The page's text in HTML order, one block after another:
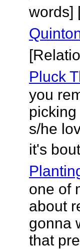
words]
Pluck
you
s/he
it's
one of
about
gonna
that